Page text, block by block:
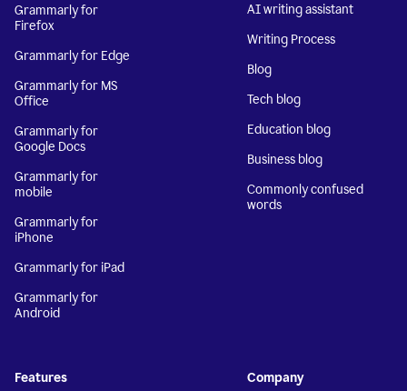
Grammarly for
Firefox
Grammarly for Edge
Grammarly for MS
Office
Grammarly for
Google Docs
Grammarly for
mobile
Grammarly for
iPhone
Grammarly for iPad
Grammarly for
Android
AI writing assistant
Writing Process
Blog
Tech blog
Education blog
Business blog
Commonly confused
words
Features Company